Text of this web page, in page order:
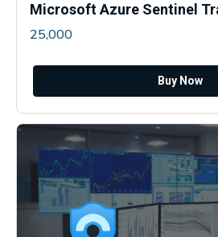
Microsoft Azure Sentinel
25,000
Buy Now